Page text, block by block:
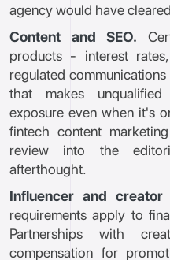
agency would have
Content and SEO.
products - interest
regulated
that makes
exposure even when it's
fintech content
review into the
afterthought.
Influencer and creator
requirements apply to
Partnerships with
compensation for